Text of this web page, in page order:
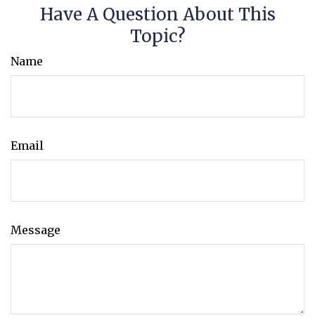
Have A Question About This
Topic?
Name
Email
Message